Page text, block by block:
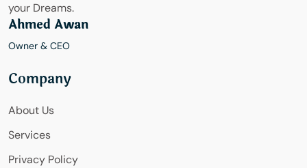
your Dreams.
Ahmed Awan
Owner & CEO
Company
About Us
Services
Privacy Policy